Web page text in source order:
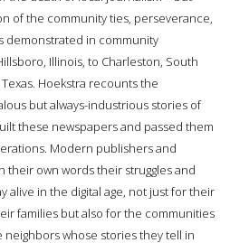
of the community ties, perseverance,
demonstrated in community
Illinois, to Charleston, South
Hoekstra recounts the
but always-industrious stories of
these newspapers and passed them
Modern publishers and
their own words their struggles and
alive in the digital age, not just for their
families but also for the communities
neighbors whose stories they tell in